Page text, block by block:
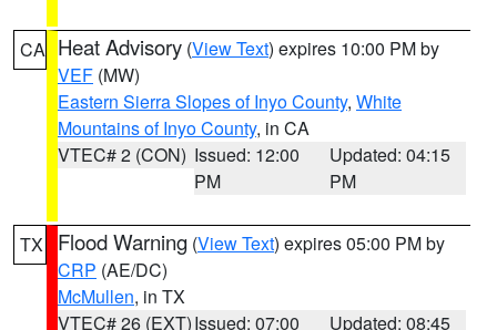
CA Heat Advisory (View Text) expires 10:00 PM by
VEF (MW)
Eastern Sierra Slopes of Inyo County, White
Mountains of Inyo County, in CA
VTEC# 2 (CON) Issued: 12:00
PM
Updated: 04:15
PM
TX Flood Warning (View Text) expires 05:00 PM by
CRP (AE/DC)
McMullen, in TX
VTEC# 26 (EXT)Issued: 07:00
Updated: 08:45